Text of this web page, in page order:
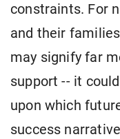
constraints. For
and their
may signify far
support -- it
upon which
success